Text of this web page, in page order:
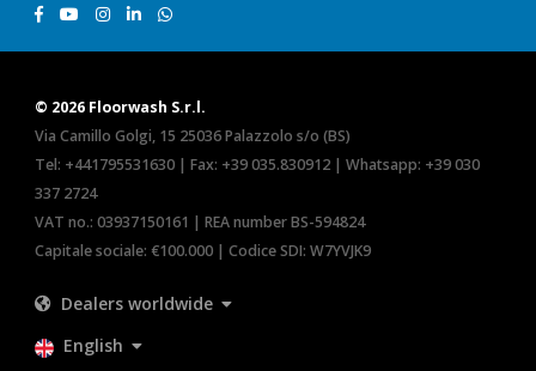
© 2026 Floorwash S.r.l.
Via Camillo Golgi, 15 25036 Palazzolo s/o (BS)
Tel: +441795531630 | Fax: +39 035.830912 | Whatsapp: +39 030
337 2724
VAT no.: 03937150161 | REA number BS-594824
Capitale sociale: €100.000 | Codice SDI: W7YVJK9
Dealers worldwide
English